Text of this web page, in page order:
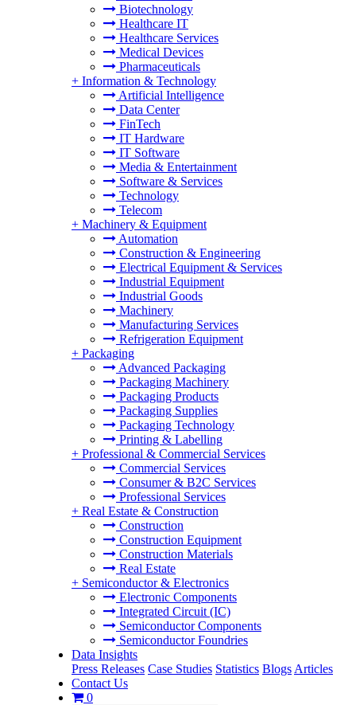
Biotechnology
Healthcare IT
Healthcare Services
Medical Devices
Pharmaceuticals
+ Information & Technology
Artificial Intelligence
Data Center
FinTech
IT Hardware
IT Software
Media & Entertainment
Software & Services
Technology
Telecom
+ Machinery & Equipment
Automation
Construction & Engineering
Electrical Equipment & Services
Industrial Equipment
Industrial Goods
Machinery
Manufacturing Services
Refrigeration Equipment
+ Packaging
Advanced Packaging
Packaging Machinery
Packaging Products
Packaging Supplies
Packaging Technology
Printing & Labelling
+ Professional & Commercial Services
Commercial Services
Consumer & B2C Services
Professional Services
+ Real Estate & Construction
Construction
Construction Equipment
Construction Materials
Real Estate
+ Semiconductor & Electronics
Electronic Components
Integrated Circuit (IC)
Semiconductor Components
Semiconductor Foundries
Data Insights
Press Releases Case Studies Statistics Blogs Articles
Contact Us
0